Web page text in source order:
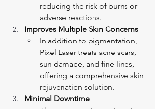
reducing the risk of burns or
adverse reactions.
Improves Multiple Skin Concerns
In addition to pigmentation,
Pixel Laser treats acne scars,
sun damage, and fine lines,
offering a comprehensive skin
rejuvenation solution.
Minimal Downtime